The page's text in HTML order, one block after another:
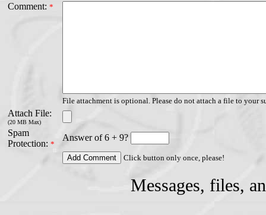
Comment: *
File attachment is optional. Please do not attach a file to your
Attach File:
(20 MB Max)
Spam
Protection: *
Answer of 6 + 9?
Click button only once, please!
Messages, files,